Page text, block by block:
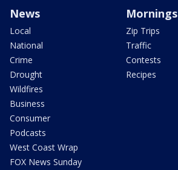
News
Local
National
Crime
Drought
Wildfires
Business
Consumer
Podcasts
West Coast Wrap
FOX News Sunday
Mornings
Zip Trips
Traffic
Contests
Recipes